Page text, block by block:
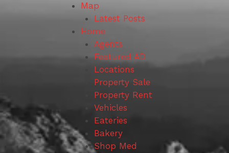
Map
Latest Posts
Home
Agents
Featured AD
Locations
Property Sale
Property Rent
Vehicles
Eateries
Bakery
Shop Med